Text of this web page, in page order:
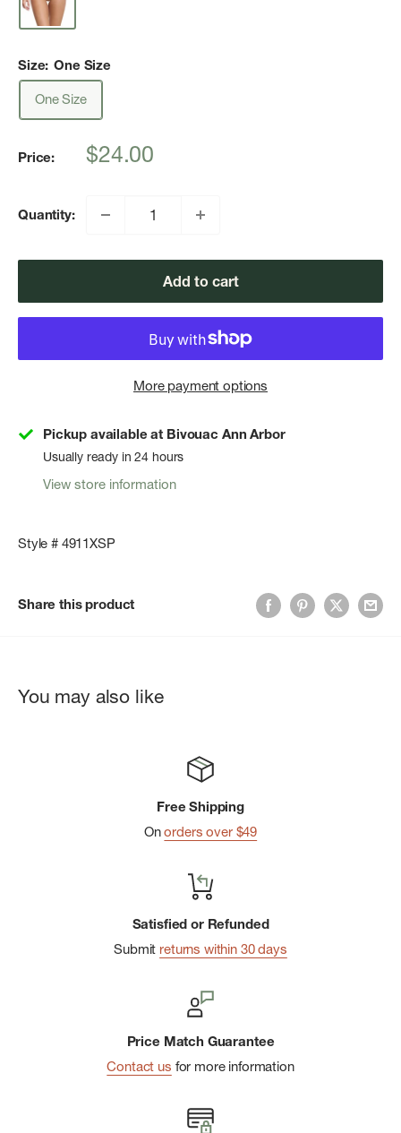
Size: One Size
One Size
Price:
Sale
$24.00
Quantity:
Add to cart
More payment options
Pickup available at Bivouac Ann Arbor
Usually ready in 24 hours
View store information
Style # 4911XSP
Share this product
You may also like
Free Shipping
Onorders over $49
Satisfied or Refunded
Submit returns within 30 days
Price Match Guarantee
Contact us for more information